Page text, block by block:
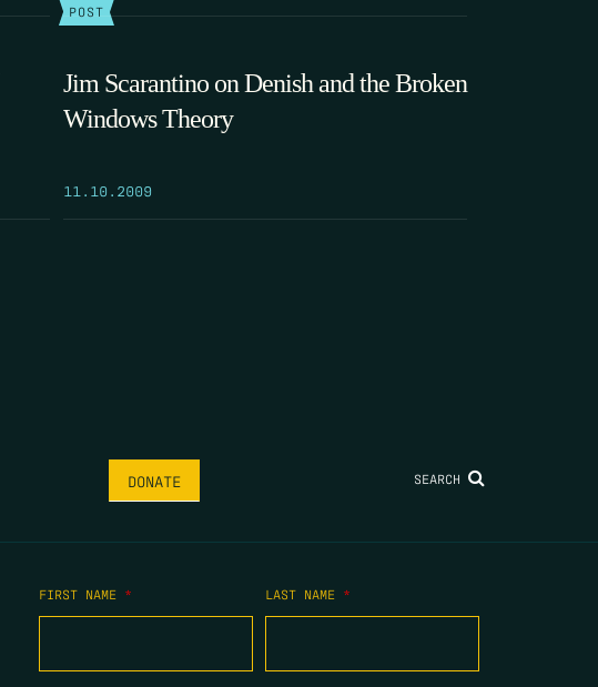
POST
Jim Scarantino on Denish and the Broken
Windows Theory
11.10.2009
DONATE SEARCH
FIRST NAME * LAST NAME *